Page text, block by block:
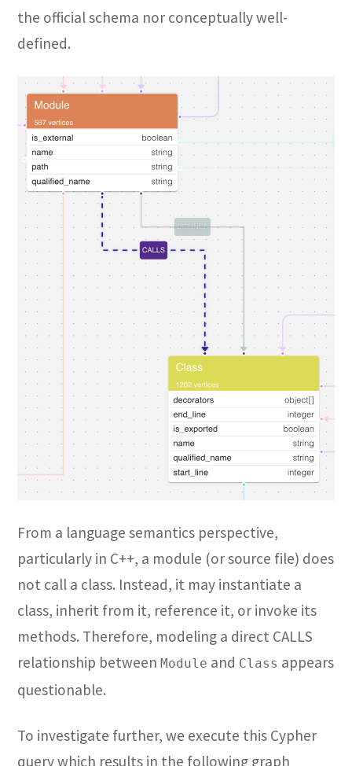
the official schema nor conceptually well-
defined.
From a language semantics perspective,
particularly in C++, a module (or source file) does
not call a class. Instead, it may instantiate a
class, inherit from it, reference it, or invoke its
methods. Therefore, modeling a direct CALLS
relationship betweenModule and Class appears
questionable.
To investigate further, we execute this Cypher
query which results in the following graph